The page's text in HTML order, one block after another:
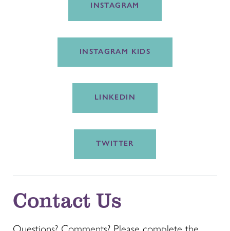
INSTAGRAM
INSTAGRAM KIDS
LINKEDIN
TWITTER
Contact Us